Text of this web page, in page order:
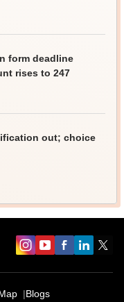
form deadline
rises to 247
out; choice
Blogs